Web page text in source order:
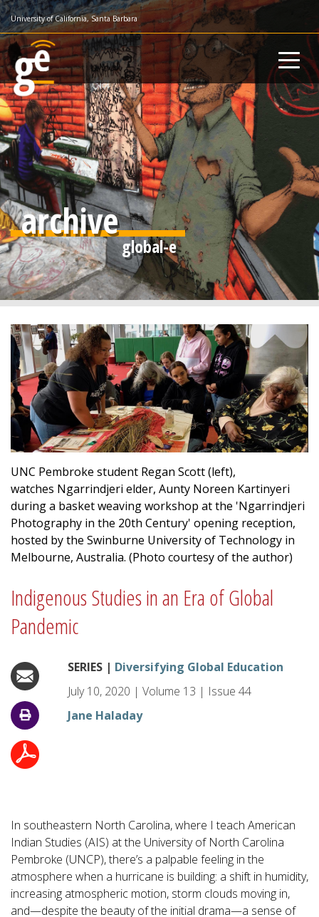
Skip
to
main
content
University of California, Santa Barbara
archive
UNC Pembroke student Regan Scott (left),
watches Ngarrindjeri elder, Aunty Noreen Kartinyeri
during a basket weaving workshop at the 'Ngarrindjeri
Photography in the 20th Century' opening reception,
hosted by the Swinburne University of Technology in
Melbourne, Australia. (Photo courtesy of the author)
Indigenous Studies in an Era of Global
Pandemic
SERIES | Diversifying Global Education
July 10, 2020 | Volume 13 | Issue 44
Jane Haladay
In southeastern North Carolina, where I teach American
Indian Studies (AIS) at the University of North Carolina
Pembroke (UNCP), there’s a palpable feeling in the
atmosphere when a hurricane is building: a shift in humidity,
increasing atmospheric motion, storm clouds moving in,
and—despite the beauty of the initial drama—a sense of